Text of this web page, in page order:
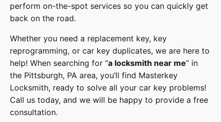
perform on-the-spot services so you can quickly get
back on the road.
Whether you need a replacement key, key
reprogramming, or car key duplicates, we are here to
help! When searching for “a locksmith near me” in
the Pittsburgh, PA area, you’ll find Masterkey
Locksmith, ready to solve all your car key problems!
Call us today, and we will be happy to provide a free
consultation.